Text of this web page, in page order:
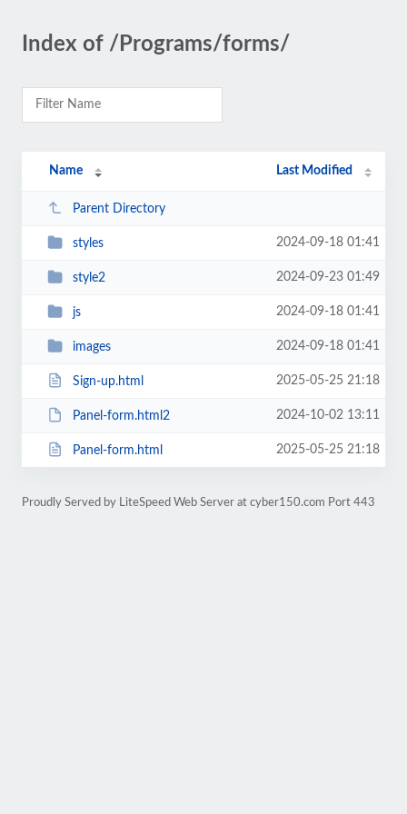
Index of /Programs/forms/
Name Last Modified
Parent Directory
styles 2024-09-18 01:41
style2 2024-09-23 01:49
js 2024-09-18 01:41
images 2024-09-18 01:41
Sign-up.html 2025-05-25 21:18
Panel-form.html2 2024-10-02 13:11
Panel-form.html 2025-05-25 21:18
Proudly Served by LiteSpeed Web Server at cyber150.com Port 443